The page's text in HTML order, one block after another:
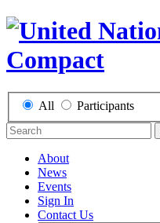
All Participants
About
News
Events
Sign In
Contact Us